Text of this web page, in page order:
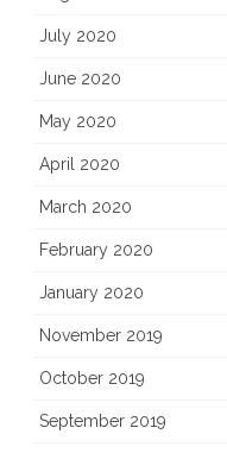
July 2020
June 2020
May 2020
April 2020
March 2020
February 2020
January 2020
November 2019
October 2019
September 2019